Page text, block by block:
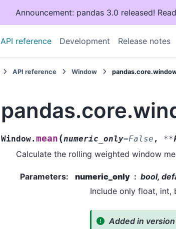
Announcement: pandas 3.0 released!
API reference Development Release notes
API reference Window
Window.mean (numeric_only=False , **
Calculate the rolling weighted window
Parameters: numeric_only
bool,
Include only float, int,
Added in version